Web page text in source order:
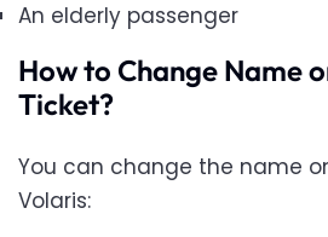
An elderly passenger
How to Change Name
Ticket?
You can change the name
Volaris: